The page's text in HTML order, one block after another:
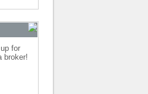
for
broker!